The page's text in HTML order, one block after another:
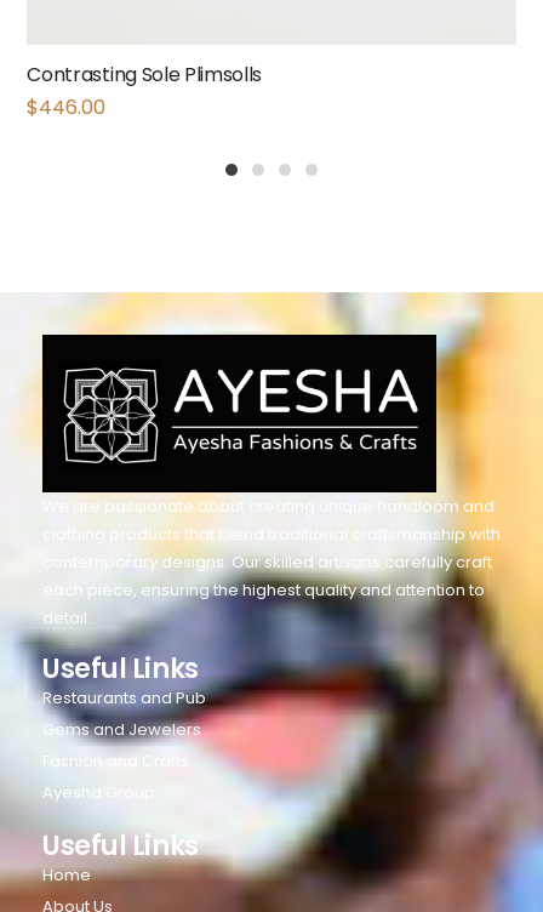
Contrasting Sole Plimsolls
$446.00
We are passionate about creating unique handloom and
clothing products that blend traditional craftsmanship with
contemporary designs. Our skilled artisans carefully craft
each piece, ensuring the highest quality and attention to
detail.
Useful Links
Restaurants and Pub
Gems and Jewelers
Fashion and Crafts
Ayesha Group
Useful Links
Home
About Us